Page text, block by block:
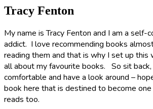
Tracy Fenton
My name is Tracy Fenton and I am a self-
addict. I love recommending books
reading them and that is why I set up this
all about my favourite books. So sit
comfortable and have a look around –
book here that is destined to become
reads too.